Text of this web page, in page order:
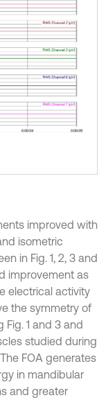
improved with
isometric
in Fig. 1, 2, 3 and
improvement as
electrical activity
the symmetry of
1 and 3 and
studied during
FOA generates
in mandibular
and greater